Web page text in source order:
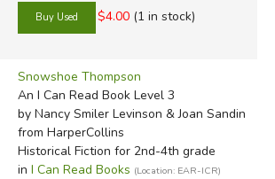
$4.00 (1 in stock)
Snowshoe Thompson
An I Can Read Book Level 3
by Nancy Smiler Levinson & Joan Sandin
from HarperCollins
Historical Fiction for 2nd-4th grade
in I Can Read Books (Location: EAR-ICR)